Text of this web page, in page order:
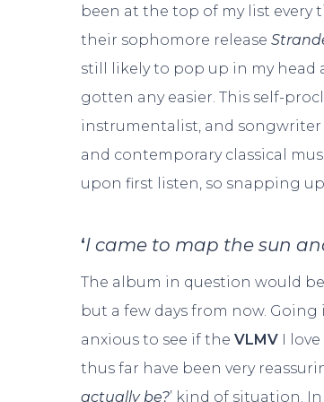
been at the top of my list every
their sophomore release
still likely to pop up in my head
gotten any easier. This self-
instrumentalist, and songwriter
and contemporary classical
upon first listen, so snapping
‘I came to map the sun
The album in question would
but a few days from now.
anxious to see if theVLMV I
thus far have been very
actually be?’ kind of situation.